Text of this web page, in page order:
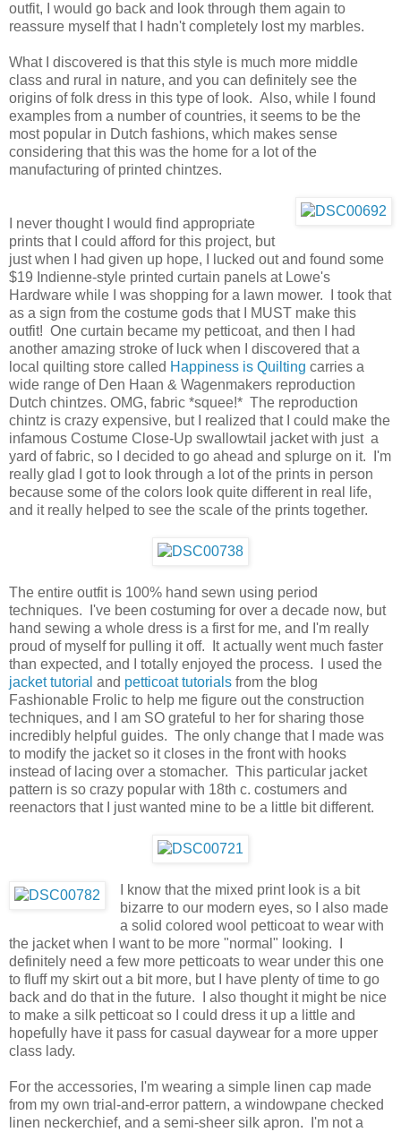
outfit, I would go back and look through them again to
reassure myself that I hadn't completely lost my marbles.
What I discovered is that this style is much more middle
class and rural in nature, and you can definitely see the
origins of folk dress in this type of look. Also, while I found
examples from a number of countries, it seems to be the
most popular in Dutch fashions, which makes sense
considering that this was the home for a lot of the
manufacturing of printed chintzes.
I never thought I would find appropriate
prints that I could afford for this project, but
just when I had given up hope, I lucked out and found some
$19 Indienne-style printed curtain panels at Lowe's
Hardware while I was shopping for a lawn mower. I took that
as a sign from the costume gods that I MUST make this
outfit! One curtain became my petticoat, and then I had
another amazing stroke of luck when I discovered that a
local quilting store called Happiness is Quilting carries a
wide range of Den Haan & Wagenmakers reproduction
Dutch chintzes. OMG, fabric *squee!* The reproduction
chintz is crazy expensive, but I realized that I could make the
infamous Costume Close-Up swallowtail jacket with just a
yard of fabric, so I decided to go ahead and splurge on it. I'm
really glad I got to look through a lot of the prints in person
because some of the colors look quite different in real life,
and it really helped to see the scale of the prints together.
The entire outfit is 100% hand sewn using period
techniques. I've been costuming for over a decade now, but
hand sewing a whole dress is a first for me, and I'm really
proud of myself for pulling it off. It actually went much faster
than expected, and I totally enjoyed the process. I used the
jacket tutorial and petticoat tutorials from the blog
Fashionable Frolic to help me figure out the construction
techniques, and I am SO grateful to her for sharing those
incredibly helpful guides. The only change that I made was
to modify the jacket so it closes in the front with hooks
instead of lacing over a stomacher. This particular jacket
pattern is so crazy popular with 18th c. costumers and
reenactors that I just wanted mine to be a little bit different.
I know that the mixed print look is a bit
bizarre to our modern eyes, so I also made
a solid colored wool petticoat to wear with
the jacket when I want to be more "normal" looking. I
definitely need a few more petticoats to wear under this one
to fluff my skirt out a bit more, but I have plenty of time to go
back and do that in the future. I also thought it might be nice
to make a silk petticoat so I could dress it up a little and
hopefully have it pass for casual daywear for a more upper
class lady.
For the accessories, I'm wearing a simple linen cap made
from my own trial-and-error pattern, a windowpane checked
linen neckerchief, and a semi-sheer silk apron. I'm not a